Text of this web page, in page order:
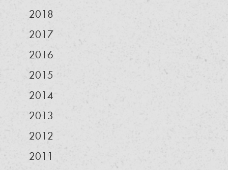
2018
2017
2016
2015
2014
2013
2012
2011